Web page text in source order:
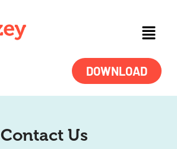
DOWNLOAD
Contact Us